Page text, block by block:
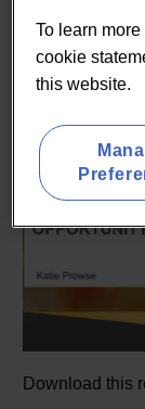
delighted to
to the Low2No
Download this
To learn
cookie
this website.